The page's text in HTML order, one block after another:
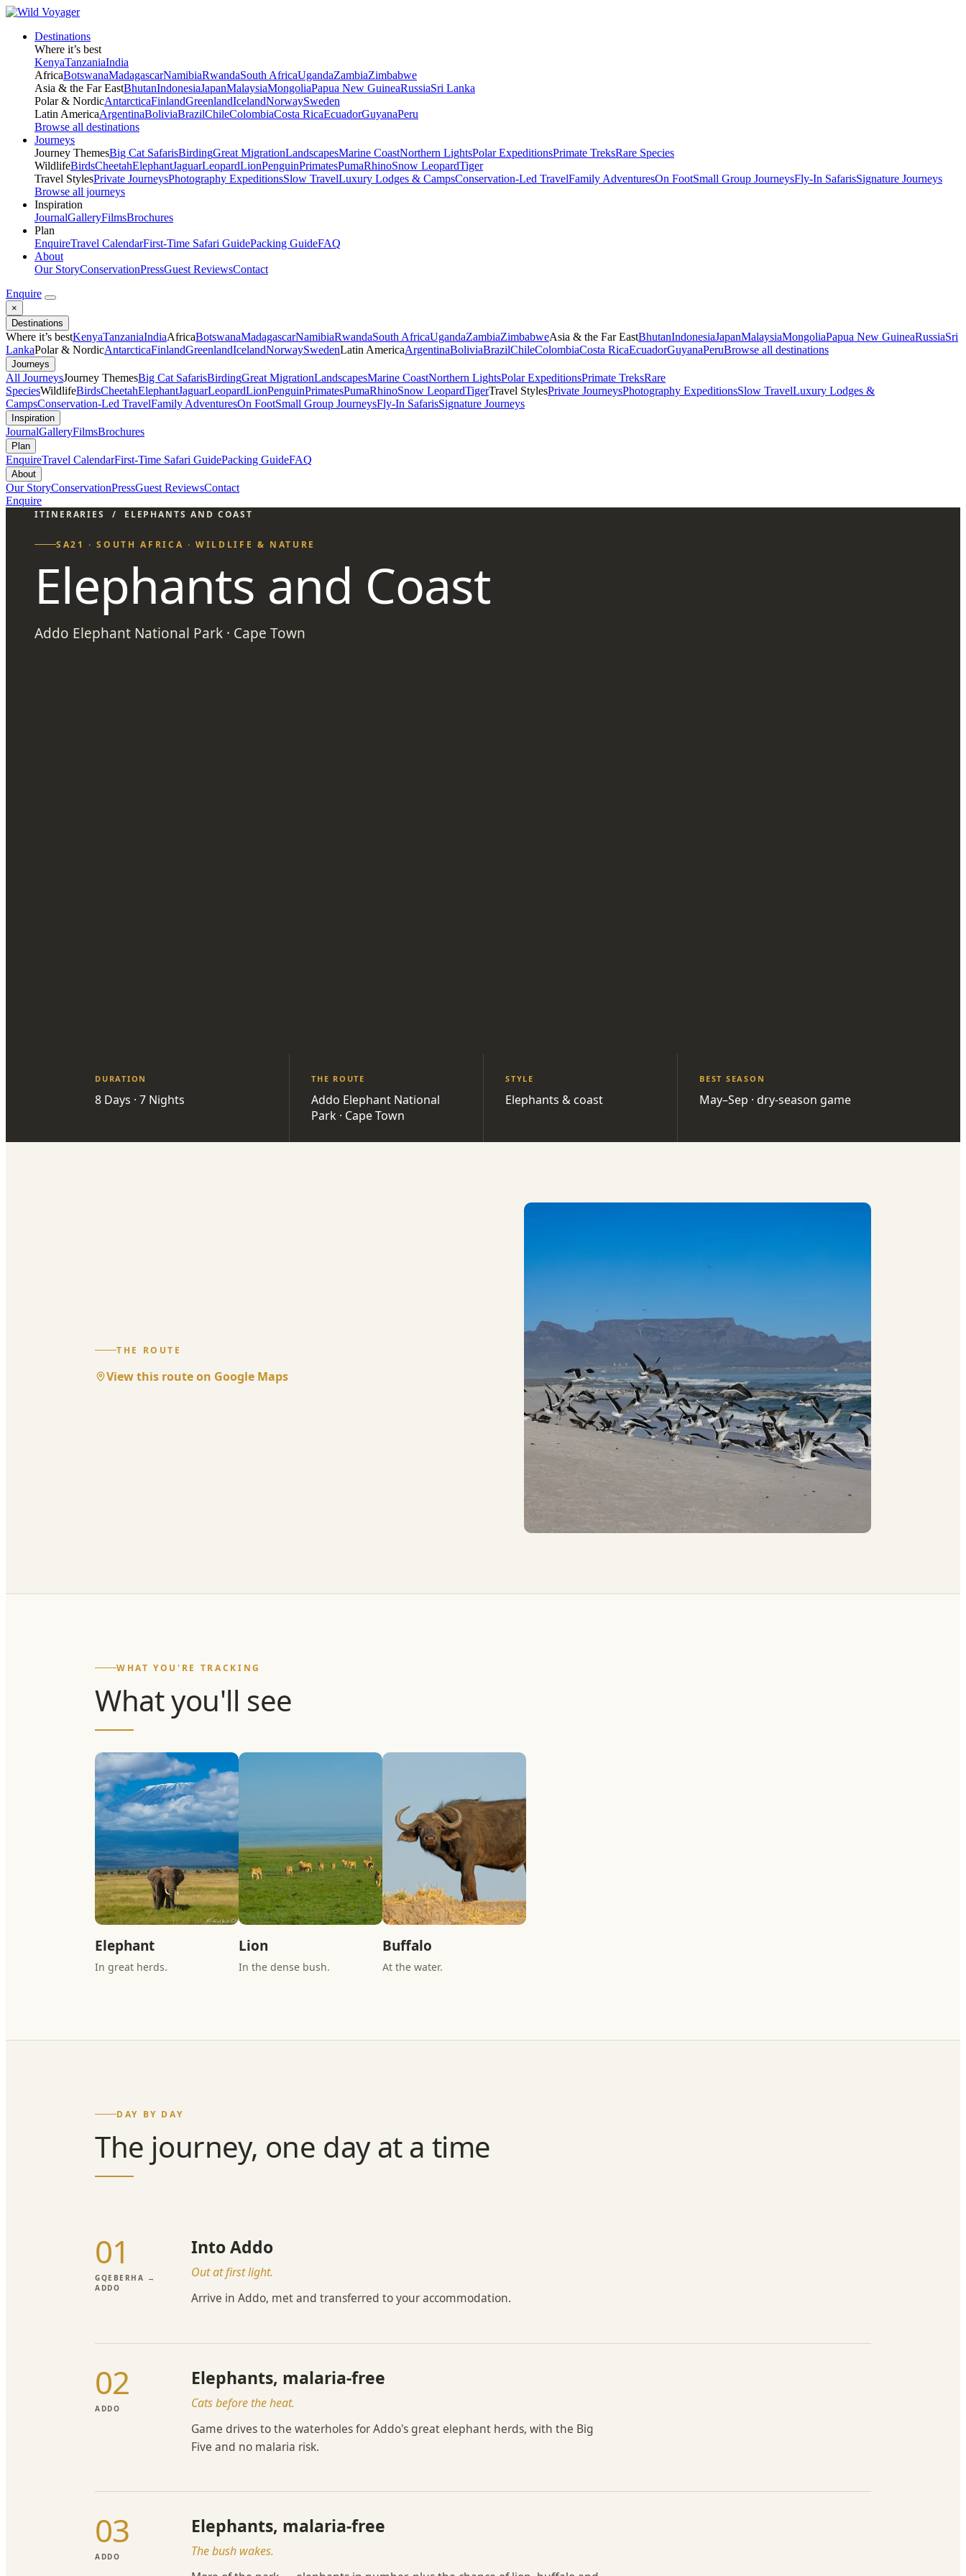
Destinations
Where it’s best
KenyaTanzaniaIndia
AfricaBotswanaMadagascarNamibiaRwandaSouth AfricaUgandaZambiaZimbabwe
Asia & the Far EastBhutanIndonesiaJapanMalaysiaMongoliaPapua New GuineaRussiaSri Lanka
Polar & NordicAntarcticaFinlandGreenlandIcelandNorwaySweden
Latin AmericaArgentinaBoliviaBrazilChileColombiaCosta RicaEcuadorGuyanaPeru
Browse all destinations
Journeys
Journey ThemesBig Cat SafarisBirdingGreat MigrationLandscapesMarine CoastNorthern LightsPolar ExpeditionsPrimate TreksRare Species
WildlifeBirdsCheetahElephantJaguarLeopardLionPenguinPrimatesPumaRhinoSnow LeopardTiger
Travel StylesPrivate JourneysPhotography ExpeditionsSlow TravelLuxury Lodges & CampsConservation-Led TravelFamily AdventuresOn FootSmall Group JourneysFly-In SafarisSignature Journeys
Browse all journeys
Inspiration
JournalGalleryFilmsBrochures
Plan
EnquireTravel CalendarFirst-Time Safari GuidePacking GuideFAQ
About
Our StoryConservationPressGuest ReviewsContact
Enquire
×
Destinations
Where it’s bestKenyaTanzaniaIndiaAfricaBotswanaMadagascarNamibiaRwandaSouth AfricaUgandaZambiaZimbabweAsia & the Far EastBhutanIndonesiaJapanMalaysiaMongoliaPapua New GuineaRussiaSri
LankaPolar & NordicAntarcticaFinlandGreenlandIcelandNorwaySwedenLatin AmericaArgentinaBoliviaBrazilChileColombiaCosta RicaEcuadorGuyanaPeruBrowse all destinations
Journeys
All JourneysJourney ThemesBig Cat SafarisBirdingGreat MigrationLandscapesMarine CoastNorthern LightsPolar ExpeditionsPrimate TreksRare
SpeciesWildlifeBirdsCheetahElephantJaguarLeopardLionPenguinPrimatesPumaRhinoSnow LeopardTigerTravel StylesPrivate JourneysPhotography ExpeditionsSlow TravelLuxury Lodges &
CampsConservation-Led TravelFamily AdventuresOn FootSmall Group JourneysFly-In SafarisSignature Journeys
Inspiration
JournalGalleryFilmsBrochures
Plan
EnquireTravel CalendarFirst-Time Safari GuidePacking GuideFAQ
About
Our StoryConservationPressGuest ReviewsContact
Enquire
ITINERARIES
/ ELEPHANTS AND COAST
SA21 · SOUTH AFRICA · WILDLIFE & NATURE
Elephants and Coast
Addo Elephant National Park · Cape Town
DURATION
8 Days · 7 Nights
THE ROUTE
Addo Elephant National
Park · Cape Town
STYLE
Elephants & coast
BEST SEASON
May–Sep · dry-season game
THE ROUTE
View this route on Google Maps
WHAT YOU'RE TRACKING
What you'll see
Elephant
In great herds.
Lion
In the dense bush.
Buffalo
At the water.
DAY BY DAY
The journey, one day at a time
01
GQEBERHA →
ADDO
Into Addo
Out at first light.
Arrive in Addo, met and transferred to your accommodation.
02
ADDO
Elephants, malaria-free
Cats before the heat.
Game drives to the waterholes for Addo's great elephant herds, with the Big
Five and no malaria risk.
03
ADDO
Elephants, malaria-free
The bush wakes.